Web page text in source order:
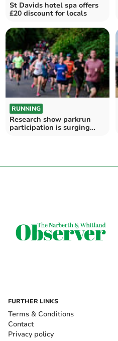
St Davids hotel spa offers
£20 discount for locals
RUNNING
Research show parkrun
participation is surging
FURTHER LINKS
Terms & Conditions
Contact
Privacy policy